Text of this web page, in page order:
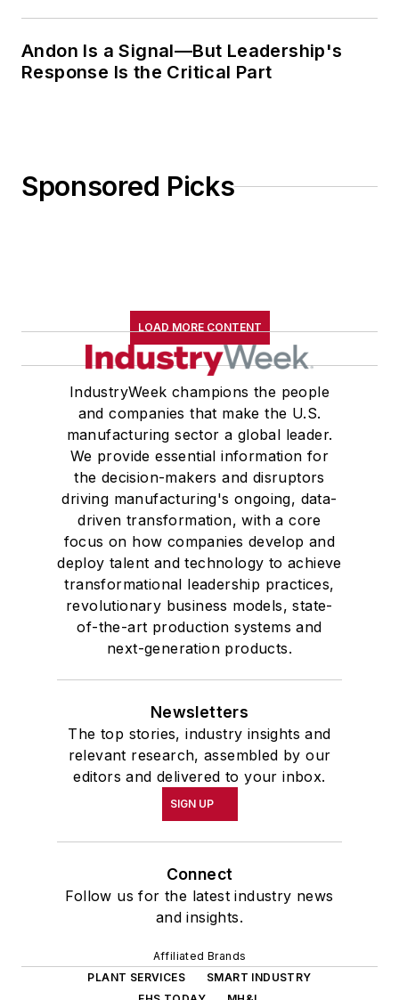
Andon Is a Signal—But Leadership's
Response Is the Critical Part
Sponsored Picks
LOAD MORE CONTENT
IndustryWeek champions the people
and companies that make the U.S.
manufacturing sector a global leader.
We provide essential information for
the decision-makers and disruptors
driving manufacturing's ongoing, data-
driven transformation, with a core
focus on how companies develop and
deploy talent and technology to achieve
transformational leadership practices,
revolutionary business models, state-
of-the-art production systems and
next-generation products.
Newsletters
The top stories, industry insights and
relevant research, assembled by our
editors and delivered to your inbox.
SIGN UP
Connect
Follow us for the latest industry news
and insights.
Affiliated Brands
PLANT SERVICES
SMART INDUSTRY